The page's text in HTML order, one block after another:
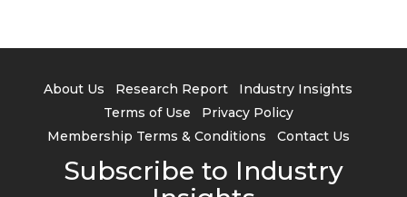
About Us Research Report
Industry Insights
Terms of Use
Privacy Policy
Membership Terms & Conditions
Contact Us
Subscribe to Industry